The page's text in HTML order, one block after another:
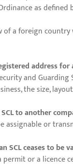
as defined
a foreign
address
and
the size,
to another
assignable or
SCL ceases to be
permit or a